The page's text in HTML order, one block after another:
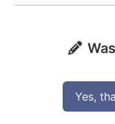
Was
Yes,